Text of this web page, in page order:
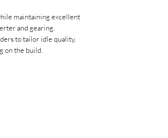
maintaining excellent
and gearing.
to tailor idle quality,
on the build.